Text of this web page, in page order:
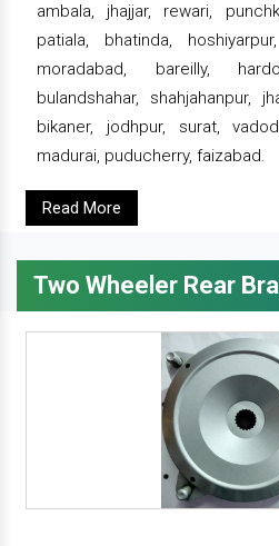
ambala, jhajjar, rewari,
patiala, bhatinda,
moradabad, bareilly,
bulandshahar, shahjahanpur,
bikaner, jodhpur, surat,
madurai, puducherry, faizabad.
Read More
Two Wheeler Rear